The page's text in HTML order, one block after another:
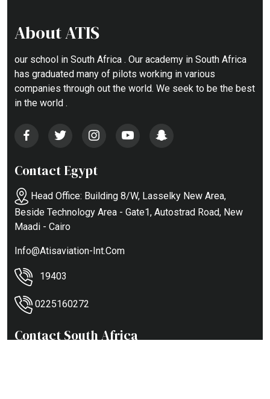
About ATIS
our school in South Africa . Our academy in South Africa
has graduated many of pilots working in various
companies through out the world. We seek to be the best
in the world .
Contact Egypt
Head Office: Building 8/w, Lasselky New Area,
Beside Technology Area - Gate1, Autostrad Road, New
Maadi - Cairo
Info@atisaviation-Int.com
19403
0225160272
Contact South Africa